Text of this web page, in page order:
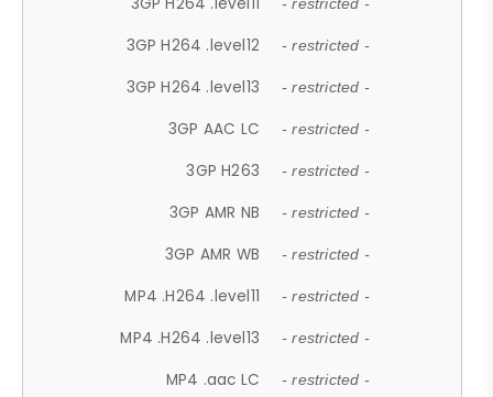
- restricted -
3GP H264 .level12 - restricted -
3GP H264 .level13 - restricted -
3GP AAC LC - restricted -
3GP H263 - restricted -
3GP AMR NB - restricted -
3GP AMR WB - restricted -
MP4 .H264 .level11 - restricted -
MP4 .H264 .level13 - restricted -
MP4 .aac LC - restricted -